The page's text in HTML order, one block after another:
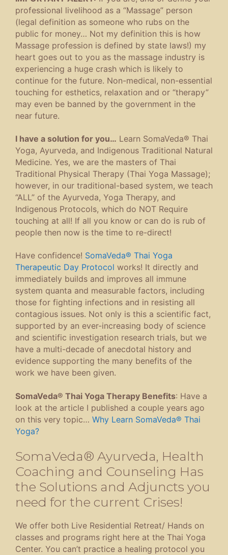
professional livelihood as a “Massage” person
(legal definition as someone who rubs on the
public for money… Not my definition this is how
Massage profession is defined by state laws!) my
heart goes out to you as the massage industry is
experiencing a huge crash which is likely to
continue for the future. Non-medical, non-essential
touching for esthetics, relaxation and or “therapy”
may even be banned by the government in the
near future.
I have a solution for you… Learn SomaVeda® Thai
Yoga, Ayurveda, and Indigenous Traditional Natural
Medicine. Yes, we are the masters of Thai
Traditional Physical Therapy (Thai Yoga Massage);
however, in our traditional-based system, we teach
“ALL” of the Ayurveda, Yoga Therapy, and
Indigenous Protocols, which do NOT Require
touching at all! If all you know or can do is rub of
people then now is the time to re-direct!
Have confidence! SomaVeda® Thai Yoga
Therapeutic Day Protocol works! It directly and
immediately builds and improves all immune
system quanta and measurable factors, including
those for fighting infections and in resisting all
contagious issues. Not only is this a scientific fact,
supported by an ever-increasing body of science
and scientific investigation research trials, but we
have a multi-decade of anecdotal history and
evidence supporting the many benefits of the
work we have been given.
SomaVeda® Thai Yoga Therapy Benefits: Have a
look at the article I published a couple years ago
on this very topic… Why Learn SomaVeda® Thai
Yoga?
SomaVeda® Ayurveda, Health
Coaching and Counseling Has
the Solutions and Adjuncts you
need for the current Crises!
We offer both Live Residential Retreat/ Hands on
classes and programs right here at the Thai Yoga
Center. You can’t practice a healing protocol you